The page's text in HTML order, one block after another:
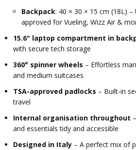
Backpack: 40 × 30 × 15 cm (18L)
approved for Vueling, Wizz Air &
15.6" laptop compartment in
with secure tech storage
360° spinner wheels – Effortless
and medium suitcases
TSA-approved padlocks – Built-in
travel
Internal organisation throughout
and essentials tidy and accessible
Designed in Italy – A perfect mix of